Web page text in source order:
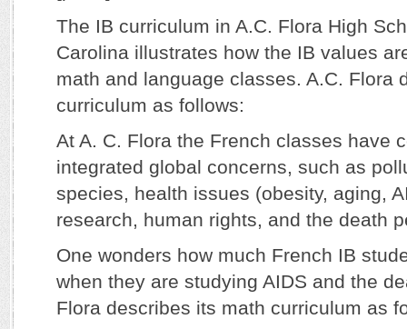
The IB curriculum in A.C. Flora High
Carolina illustrates how the IB values
math and language classes. A.C. Flora
curriculum as follows:
At A. C. Flora the French classes have
integrated global concerns, such as
species, health issues (obesity, aging,
research, human rights, and the death
One wonders how much French IB
when they are studying AIDS and the
Flora describes its math curriculum as